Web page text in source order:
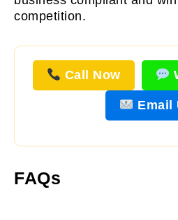
competition.
Call Now
Email
FAQs